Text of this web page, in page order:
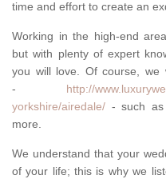
time and effort to create an
Working in the high-end
but with plenty of expert
you will love. Of course, we
- http://
yorkshire/airedale/ - such as
more.
We understand that your
of your life; this is why we